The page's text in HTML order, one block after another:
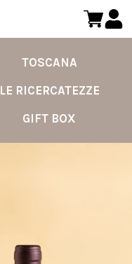
TOSCANA
LE RICERCATEZZE
GIFT BOX